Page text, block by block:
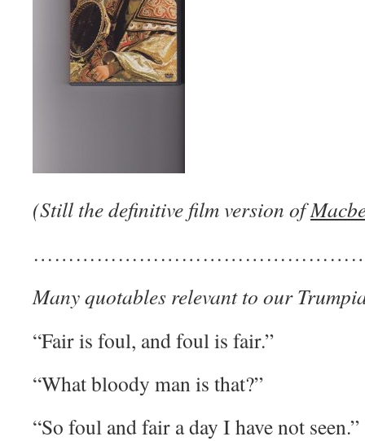
(Still the definitive film version of
Many quotables relevant to our
“Fair is foul, and foul is fair.”
“What bloody man is that?”
“So foul and fair a day I have not seen.”